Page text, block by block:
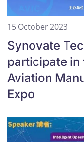
15 October 2023
Synovate
participate in
Aviation
Expo